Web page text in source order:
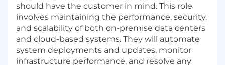
should have the customer in mind. This role
involves maintaining the performance, security,
and scalability of both on-premise data centers
and cloud-based systems. They will automate
system deployments and updates, monitor
infrastructure performance, and resolve any